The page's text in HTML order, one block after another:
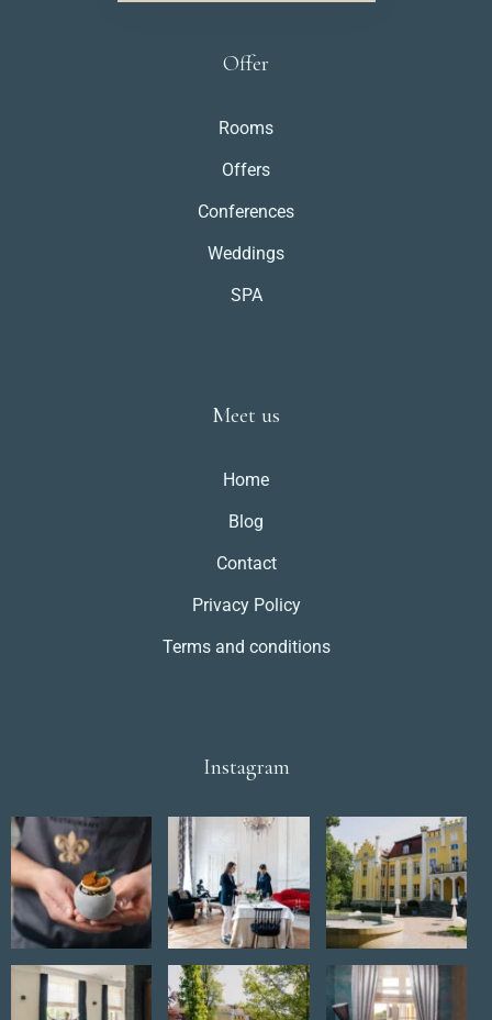
Offer
Rooms
Offers
Conferences
Weddings
SPA
Meet us
Home
Blog
Contact
Privacy Policy
Terms and conditions
Instagram